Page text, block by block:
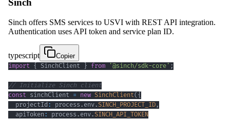
Sinch
Sinch offers SMS services to USVI with REST API integration.
Authentication uses API token and service plan ID.
typescript
Copier
import { SinchClient } from '@sinch/sdk-core' ;
// Initialize Sinch client
const sinchClient = new SinchClient( {
  projectId
: process . env.SINCH_PROJECT_ID ,
  apiToken
: process . env.SINCH_API_TOKEN